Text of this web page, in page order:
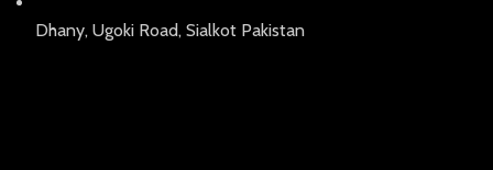
Dhany, Ugoki Road, Sialkot Pakistan